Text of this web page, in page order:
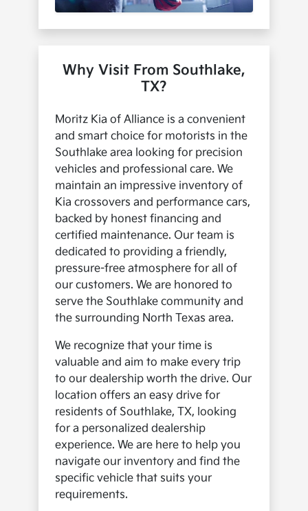
Why Visit From Southlake,
TX?
Moritz Kia of Alliance is a convenient
and smart choice for motorists in the
Southlake area looking for precision
vehicles and professional care. We
maintain an impressive inventory of
Kia crossovers and performance cars,
backed by honest financing and
certified maintenance. Our team is
dedicated to providing a friendly,
pressure-free atmosphere for all of
our customers. We are honored to
serve the Southlake community and
the surrounding North Texas area.
We recognize that your time is
valuable and aim to make every trip
to our dealership worth the drive. Our
location offers an easy drive for
residents of Southlake, TX, looking
for a personalized dealership
experience. We are here to help you
navigate our inventory and find the
specific vehicle that suits your
requirements.